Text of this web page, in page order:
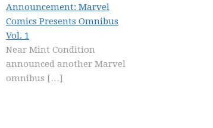
Announcement: Marvel
Comics Presents Omnibus
Vol. 1
Near Mint Condition
announced another Marvel
omnibus […]